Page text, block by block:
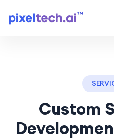
Custom